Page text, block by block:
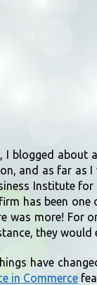
I blogged
and as far as I
Institute
has been
was more! For
they
have
in Commerce